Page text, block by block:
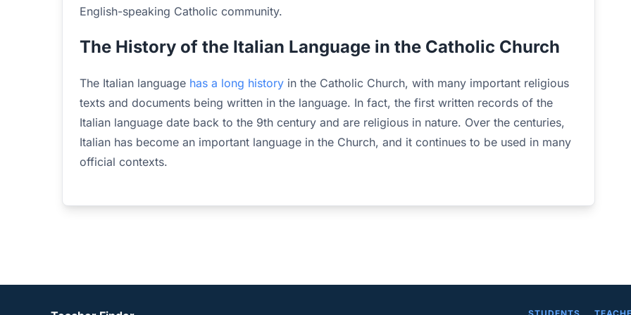
English-speaking Catholic community.
The History of the Italian Language in the Catholic Church
The Italian language has a long history in the Catholic Church, with many important religious
texts and documents being written in the language. In fact, the first written records of the
Italian language date back to the 9th century and are religious in nature. Over the centuries,
Italian has become an important language in the Church, and it continues to be used in many
official contexts.